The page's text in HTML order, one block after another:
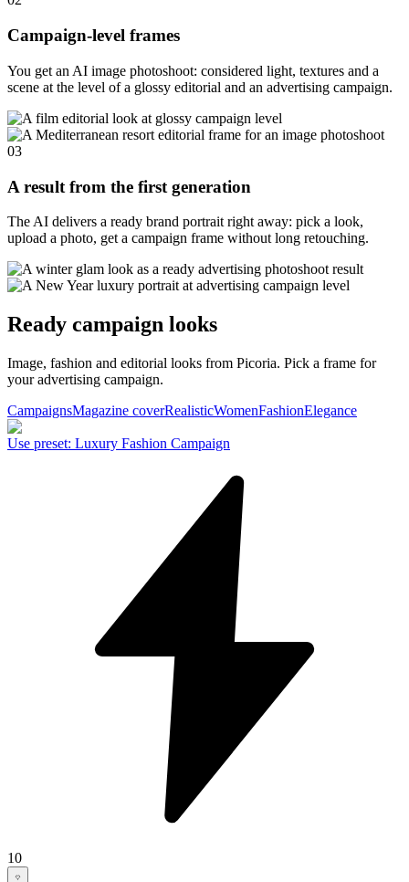
Campaign-level frames
You get an AI image photoshoot: considered light, textures and a
scene at the level of a glossy editorial and an advertising campaign.
03
A result from the first generation
The AI delivers a ready brand portrait right away: pick a look,
upload a photo, get a campaign frame without long retouching.
Ready campaign looks
Image, fashion and editorial looks from Picoria. Pick a frame for
your advertising campaign.
CampaignsMagazine coverRealisticWomenFashionElegance
Use preset: Luxury Fashion Campaign
10